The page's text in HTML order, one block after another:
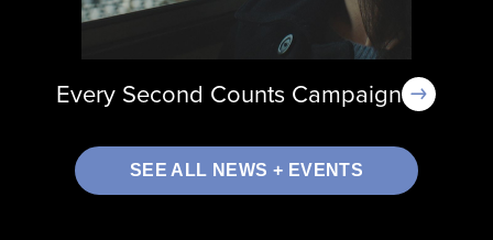
Every Second Counts Campaign
SEE ALL NEWS + EVENTS